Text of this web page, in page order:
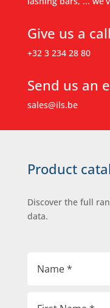
Give us a call
+32 3 234 28 80
Send us an
sales@ils.be
Product
Discover the full
data.